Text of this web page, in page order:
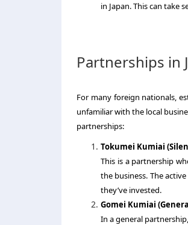
in Japan. This can take
Partnerships in
For many foreign nationals,
unfamiliar with the local
partnerships:
Tokumei Kumiai
This is a partnership
the business. The
they’ve invested.
Gomei Kumiai
In a general